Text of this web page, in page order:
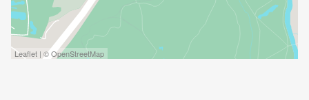
Leaflet | © OpenStreetMap